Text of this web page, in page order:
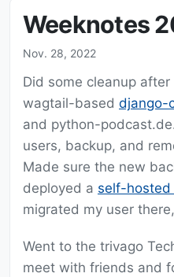
Weeknotes
Nov. 28, 2022
Did some cleanup
wagtail-based django-
and python-
users, backup, and
Made sure the new
deployed a self-hosted
migrated my user
Went to the trivago
meet with friends and